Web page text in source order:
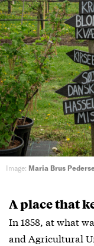
Image: Maria Brus
A place that
In 1858, at what
and Agricultural